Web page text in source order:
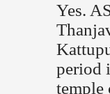
Yes.
period
temple